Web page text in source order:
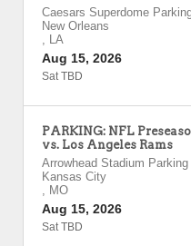
Caesars Superdome
New Orleans
, LA
Aug 15, 2026
Sat TBD
PARKING: NFL
vs. Los Angeles Rams
Arrowhead Stadium Parking
Kansas City
, MO
Aug 15, 2026
Sat TBD